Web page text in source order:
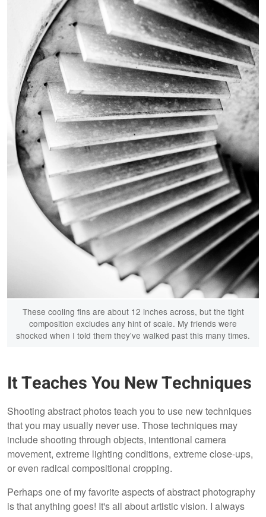
These cooling fins are about 12 inches across, but the tight
composition excludes any hint of scale. My friends were
shocked when I told them they've walked past this many times.
It Teaches You New Techniques
Shooting abstract photos teach you to use new techniques
that you may usually never use. Those techniques may
include shooting through objects, intentional camera
movement, extreme lighting conditions, extreme close-ups,
or even radical compositional cropping.
Perhaps one of my favorite aspects of abstract photography
is that anything goes! It's all about artistic vision. I always